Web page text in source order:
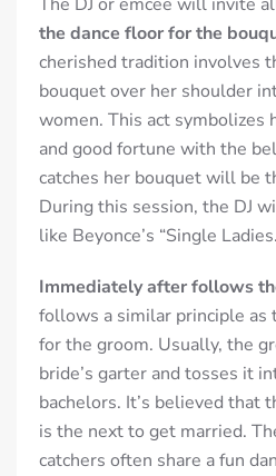
The DJ or emcee will invite
the dance floor for the
cherished tradition involves
bouquet over her shoulder
women. This act symbolizes
and good fortune with the
catches her bouquet will be
During this session, the DJ
like Beyonce’s “Single
Immediately after follows
follows a similar principle as
for the groom. Usually, the
bride’s garter and tosses it
bachelors. It’s believed that
is the next to get married.
catchers often share a fun